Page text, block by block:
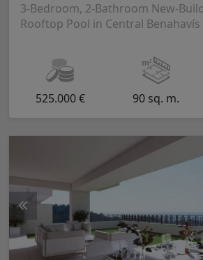
3-Bedroom, 2-Bathroom New-
Rooftop Pool in Central Benahavís
525.000 € 90 sq. m.